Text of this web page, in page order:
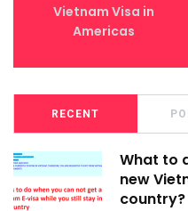
Vietnam Visa in
Americas
RECENT
What to
new
country?